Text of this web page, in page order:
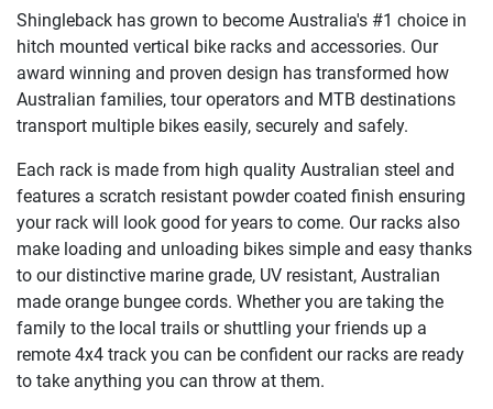
Shingleback has grown to become Australia's #1 choice in
hitch mounted vertical bike racks and accessories. Our
award winning and proven design has transformed how
Australian families, tour operators and MTB destinations
transport multiple bikes easily, securely and safely.
Each rack is made from high quality Australian steel and
features a scratch resistant powder coated finish ensuring
your rack will look good for years to come. Our racks also
make loading and unloading bikes simple and easy thanks
to our distinctive marine grade, UV resistant, Australian
made orange bungee cords. Whether you are taking the
family to the local trails or shuttling your friends up a
remote 4x4 track you can be confident our racks are ready
to take anything you can throw at them.